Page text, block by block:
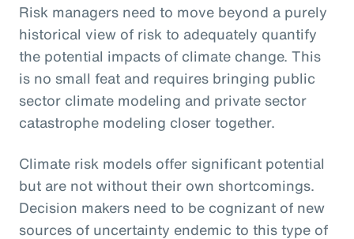
Risk managers need to move beyond a purely
historical view of risk to adequately quantify
the potential impacts of climate change. This
is no small feat and requires bringing public
sector climate modeling and private sector
catastrophe modeling closer together.
Climate risk models offer significant potential
but are not without their own shortcomings.
Decision makers need to be cognizant of new
sources of uncertainty endemic to this type of